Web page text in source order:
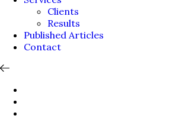
Clients
Results
Published Articles
Contact